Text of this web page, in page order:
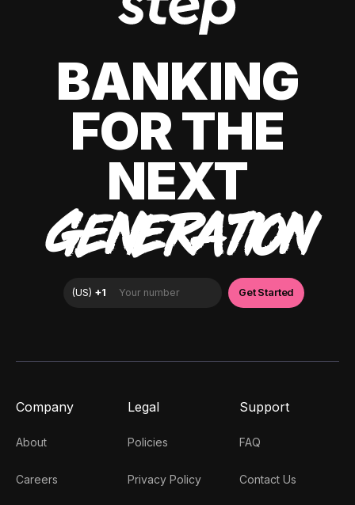
BANKING
FOR THE
NEXT
GENERATION
Company
About
Careers
Legal
Policies
Privacy Policy
Support
FAQ
Contact Us